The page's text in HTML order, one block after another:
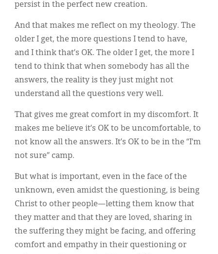
persist in the perfect new creation.
And that makes me reflect on my theology. The
older I get, the more questions I tend to have,
and I think that’s OK. The older I get, the more I
tend to think that when somebody has all the
answers, the reality is they just might not
understand all the questions very well.
That gives me great comfort in my discomfort. It
makes me believe it’s OK to be uncomfortable, to
not know all the answers. It’s OK to be in the “I’m
not sure” camp.
But what is important, even in the face of the
unknown, even amidst the questioning, is being
Christ to other people—letting them know that
they matter and that they are loved, sharing in
the suffering they might be facing, and offering
comfort and empathy in their questioning or